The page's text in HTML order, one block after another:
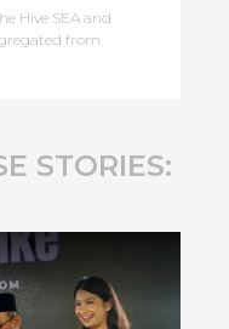
Hive SEA and
from
STORIES: